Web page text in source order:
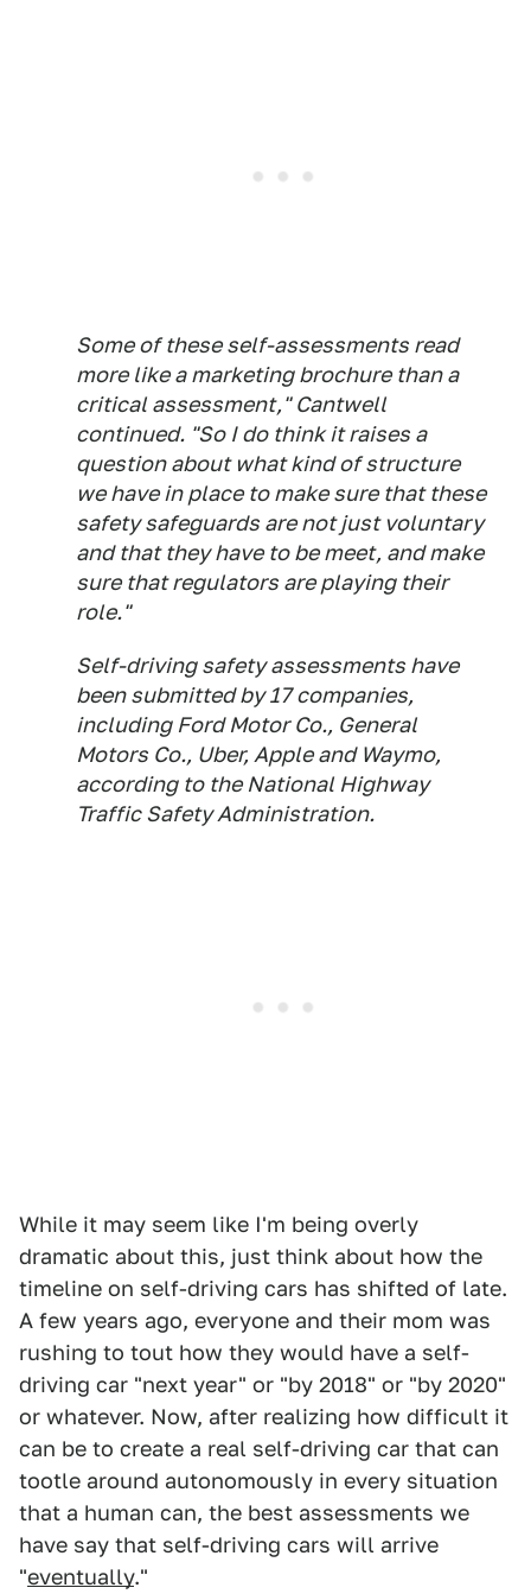
Some of these self-assessments read
more like a marketing brochure than a
critical assessment," Cantwell
continued. "So I do think it raises a
question about what kind of structure
we have in place to make sure that these
safety safeguards are not just voluntary
and that they have to be meet, and make
sure that regulators are playing their
role."
Self-driving safety assessments have
been submitted by 17 companies,
including Ford Motor Co., General
Motors Co., Uber, Apple and Waymo,
according to the National Highway
Traffic Safety Administration.
While it may seem like I'm being overly
dramatic about this, just think about how the
timeline on self-driving cars has shifted of late.
A few years ago, everyone and their mom was
rushing to tout how they would have a self-
driving car "next year" or "by 2018" or "by 2020"
or whatever. Now, after realizing how difficult it
can be to create a real self-driving car that can
tootle around autonomously in every situation
that a human can, the best assessments we
have say that self-driving cars will arrive
"eventually."